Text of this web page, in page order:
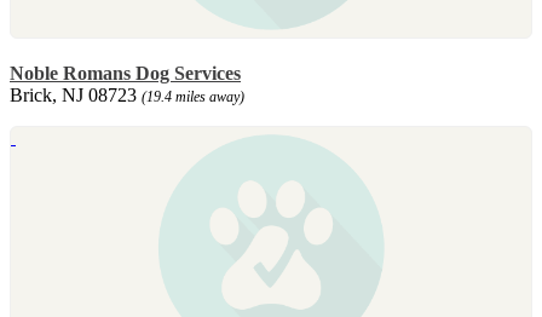
Noble Romans Dog Services
Brick, NJ 08723 (19.4 miles away)